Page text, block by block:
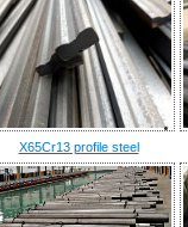
X65Cr13 profile steel